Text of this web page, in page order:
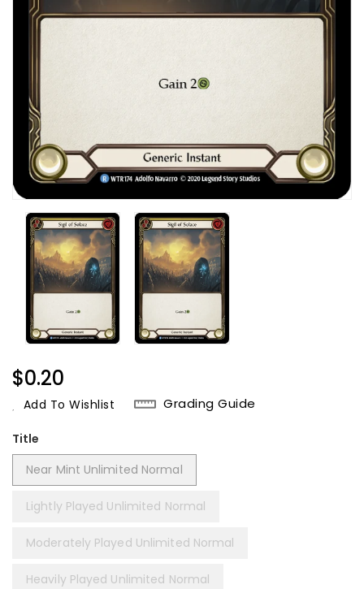
Regular
Price
$0.20
Add To Wishlist Grading Guide
Title
Near Mint Unlimited Normal
Lightly Played Unlimited Normal
Moderately Played Unlimited Normal
Heavily Played Unlimited Normal